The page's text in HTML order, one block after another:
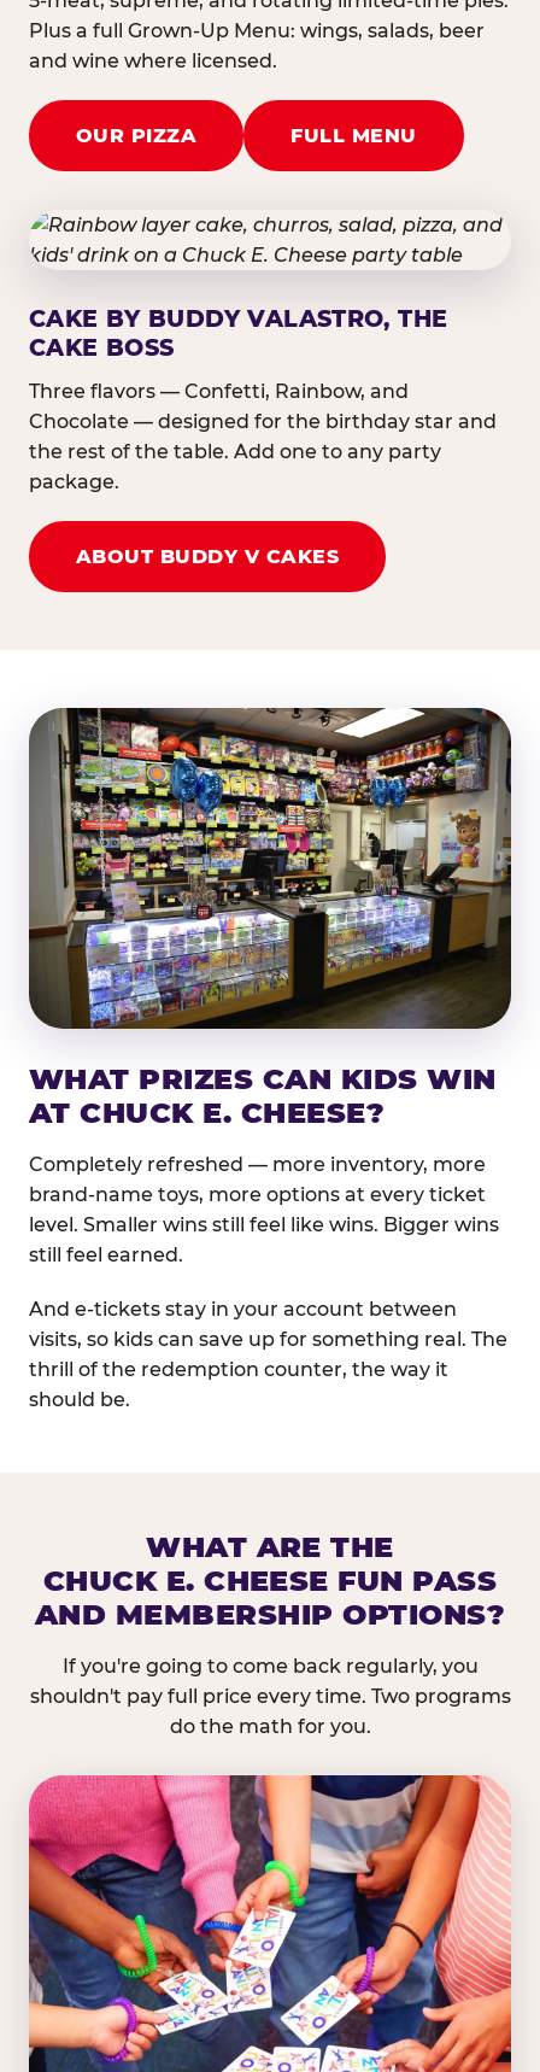
Plus a full Grown-Up Menu: wings, salads, beer
and wine where licensed.
OUR PIZZA FULL MENU
CAKE BY BUDDY VALASTRO, THE
CAKE BOSS
Three flavors — Confetti, Rainbow, and
Chocolate — designed for the birthday star and
the rest of the table. Add one to any party
package.
ABOUT BUDDY V CAKES
WHAT PRIZES CAN KIDS WIN
AT CHUCK E. CHEESE?
Completely refreshed — more inventory, more
brand-name toys, more options at every ticket
level. Smaller wins still feel like wins. Bigger wins
still feel earned.
And e-tickets stay in your account between
visits, so kids can save up for something real. The
thrill of the redemption counter, the way it
should be.
WHAT ARE THE
CHUCK E. CHEESE FUN PASS
AND MEMBERSHIP OPTIONS?
If you're going to come back regularly, you
shouldn't pay full price every time. Two programs
do the math for you.